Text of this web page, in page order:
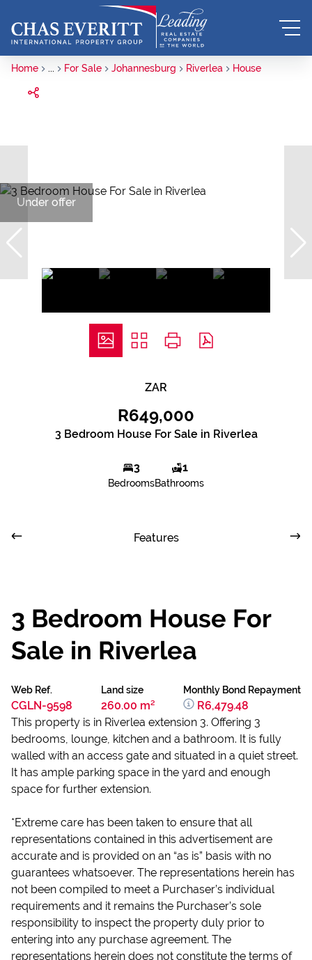
Home ... For Sale Johannesburg Riverlea House
Under offer
ZAR
R649,000
3 Bedroom House For Sale in Riverlea
3
Bedrooms
1
Bathrooms
Features
3 Bedroom House For
Sale in Riverlea
Web Ref.
CGLN-9598
Land size
260.00 m²
Monthly Bond Repayment
R6,479.48
This property is in Riverlea extension 3. Offering 3
bedrooms, lounge, kitchen and a bathroom. It is fully
walled with an access gate and situated in a quiet street.
It has ample parking space in the yard and enough
space for further extension.
*Extreme care has been taken to ensure that all
representations contained in this advertisement are
accurate and is provided on an “as is” basis with no
guarantees whatsoever. The representations herein has
not been compiled to meet a Purchaser’s individual
requirements and it remains the Purchaser’s sole
responsibility to inspect the property duly prior to
entering into any purchase agreement. The
representations herein does not constitute the terms of